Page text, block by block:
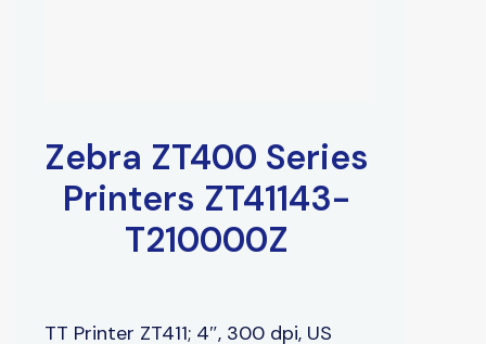
Zebra ZT400 Series
Printers ZT41143-
T210000Z
TT Printer ZT411; 4″, 300 dpi, US